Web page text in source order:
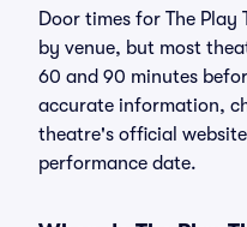
Door times for The
by venue, but most
60 and 90 minutes
accurate information,
theatre's official
performance date.